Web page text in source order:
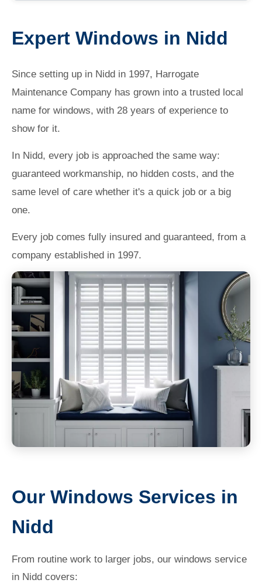
Expert Windows in Nidd
Since setting up in Nidd in 1997, Harrogate
Maintenance Company has grown into a trusted local
name for windows, with 28 years of experience to
show for it.
In Nidd, every job is approached the same way:
guaranteed workmanship, no hidden costs, and the
same level of care whether it's a quick job or a big
one.
Every job comes fully insured and guaranteed, from a
company established in 1997.
Our Windows Services in
Nidd
From routine work to larger jobs, our windows service
in Nidd covers: